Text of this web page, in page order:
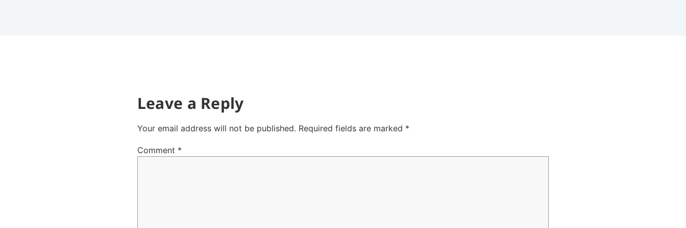
Leave a Reply
Your email address will not be published. Required fields are marked *
Comment *